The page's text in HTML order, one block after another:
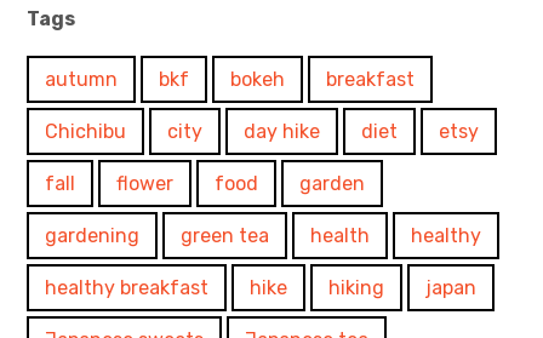
Tags
autumn bkf bokeh breakfast
Chichibu city day hike diet etsy
fall flower food garden
gardening green tea health healthy
healthy breakfast hike hiking japan